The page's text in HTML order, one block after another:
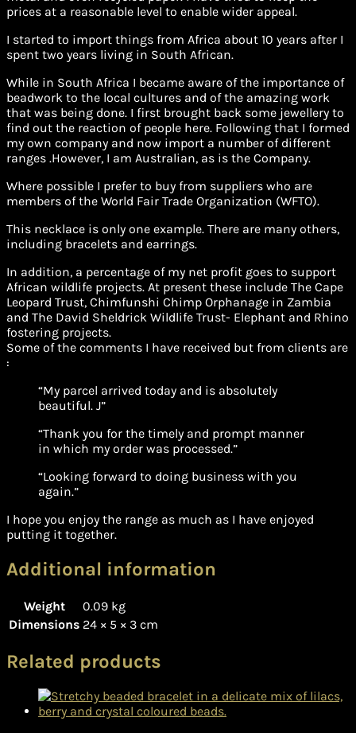
prices at a reasonable level to enable wider appeal.
I started to import things from Africa about 10 years after I
spent two years living in South African.
While in South Africa I became aware of the importance of
beadwork to the local cultures and of the amazing work
that was being done. I first brought back some jewellery to
find out the reaction of people here. Following that I formed
my own company and now import a number of different
ranges .However, I am Australian, as is the Company.
Where possible I prefer to buy from suppliers who are
members of the World Fair Trade Organization (WFTO).
This necklace is only one example. There are many others,
including bracelets and earrings.
In addition, a percentage of my net profit goes to support
African wildlife projects. At present these include The Cape
Leopard Trust, Chimfunshi Chimp Orphanage in Zambia
and The David Sheldrick Wildlife Trust- Elephant and Rhino
fostering projects.
Some of the comments I have received but from clients are
:
“My parcel arrived today and is absolutely
beautiful. J”
“Thank you for the timely and prompt manner
in which my order was processed.”
“Looking forward to doing business with you
again.”
I hope you enjoy the range as much as I have enjoyed
putting it together.
Additional information
Weight
0.09 kg
Dimensions 24 × 5 × 3 cm
Related products